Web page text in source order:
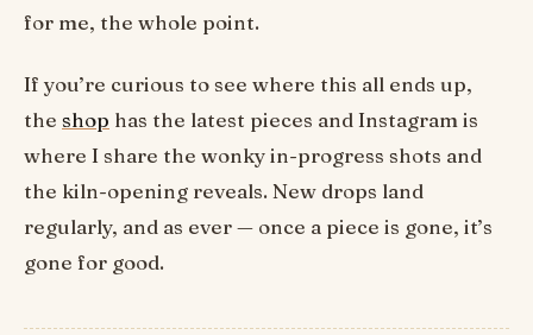
for me, the whole point.
If you’re curious to see where this all ends up,
the shop has the latest pieces and Instagram is
where I share the wonky in-progress shots and
the kiln-opening reveals. New drops land
regularly, and as ever — once a piece is gone, it’s
gone for good.